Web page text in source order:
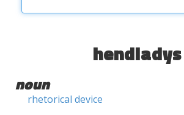
hendiadys
noun
rhetorical device